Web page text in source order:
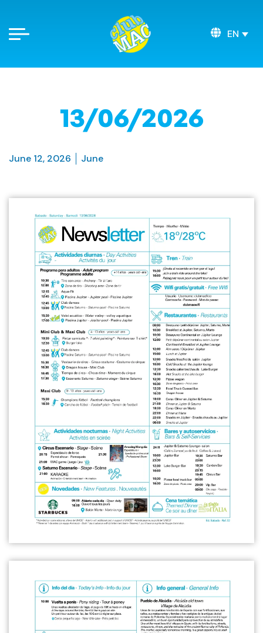
EN
13/06/2026
June 12, 2026 June